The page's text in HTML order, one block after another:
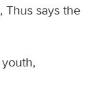
Thus says the